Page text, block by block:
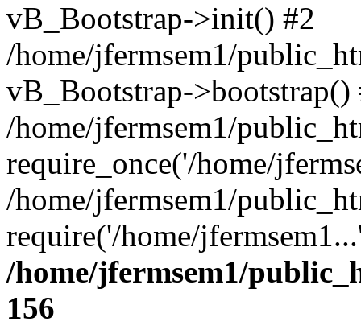
vB_Bootstrap->init() #2
/home/jfermsem1/
vB_Bootstrap->bootstrap()
/home/jfermsem1/
require_once('/home/
/home/jfermsem1/
require('/home/
/home/jfermsem1/
156